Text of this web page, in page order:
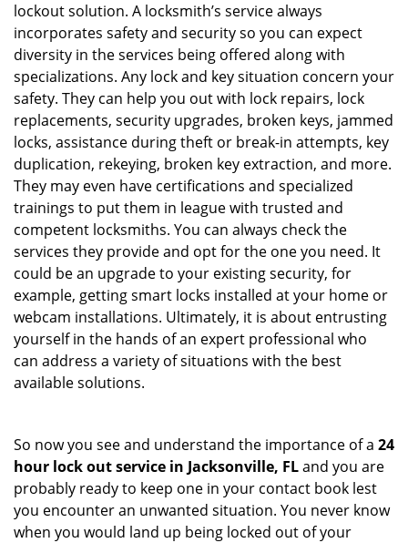
lockout solution. A locksmith’s service always
incorporates safety and security so you can expect
diversity in the services being offered along with
specializations. Any lock and key situation concern your
safety. They can help you out with lock repairs, lock
replacements, security upgrades, broken keys, jammed
locks, assistance during theft or break-in attempts, key
duplication, rekeying, broken key extraction, and more.
They may even have certifications and specialized
trainings to put them in league with trusted and
competent locksmiths. You can always check the
services they provide and opt for the one you need. It
could be an upgrade to your existing security, for
example, getting smart locks installed at your home or
webcam installations. Ultimately, it is about entrusting
yourself in the hands of an expert professional who
can address a variety of situations with the best
available solutions.
So now you see and understand the importance of a 24
hour lock out service in Jacksonville, FLand you are
probably ready to keep one in your contact book lest
you encounter an unwanted situation. You never know
when you would land up being locked out of your